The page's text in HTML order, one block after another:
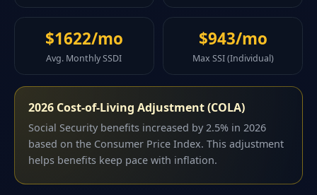
$1622/mo
Avg. Monthly SSDI
$943/mo
Max SSI (Individual)
2026 Cost-of-Living Adjustment (COLA)
Social Security benefits increased by 2.5% in 2026
based on the Consumer Price Index. This adjustment
helps benefits keep pace with inflation.